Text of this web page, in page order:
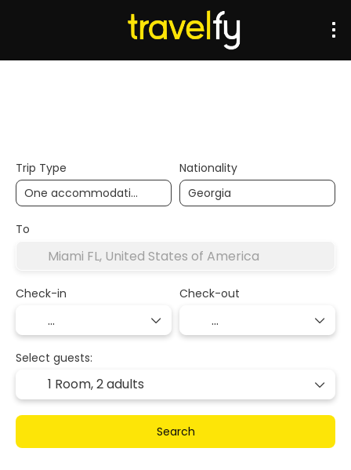
Trip Type Nationality
To
Check-in Check-out
Select guests:
1 Room,2 adults
Search